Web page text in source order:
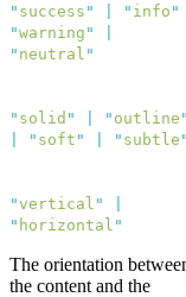
" success " " info "
"warning "
" neutral "
" solid " " outline
" soft " " subtle
"vertical "
" horizontal "
The orientation
the content and the